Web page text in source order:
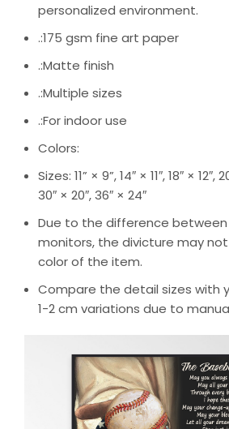
personalized environment.
.:175 gsm fine art paper
.:Matte finish
.:Multiple sizes
.:For indoor use
Colors:
Sizes: 11” × 9”, 14″ × 11″, 18″ × 12″,
30″ × 20″, 36″ × 24″
Due to the difference
monitors, the divicture may
color of the item.
Compare the detail sizes with
1-2 cm variations due to